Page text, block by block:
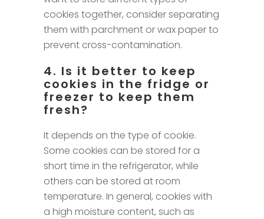
cookies together, consider separating
them with parchment or wax paper to
prevent cross-contamination.
4. Is it better to keep
cookies in the fridge or
freezer to keep them
fresh?
It depends on the type of cookie.
Some cookies can be stored for a
short time in the refrigerator, while
others can be stored at room
temperature. In general, cookies with
a high moisture content, such as